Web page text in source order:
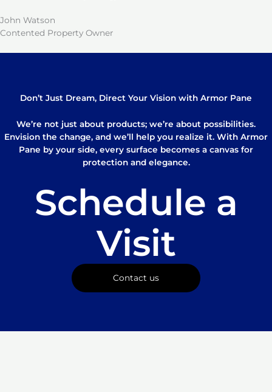
John Watson
Contented Property Owner
Don’t Just Dream, Direct Your Vision with Armor Pane
We’re not just about products; we’re about possibilities.
Envision the change, and we’ll help you realize it. With Armor
Pane by your side, every surface becomes a canvas for
protection and elegance.
Schedule a
Visit
Contact us